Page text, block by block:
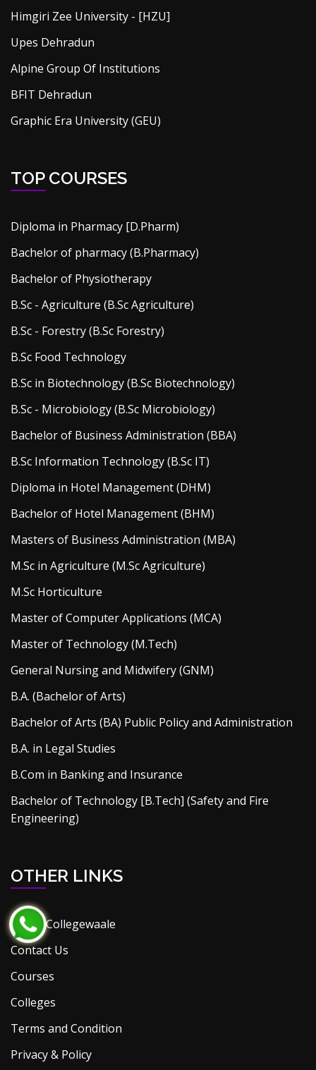
Himgiri Zee University - [HZU]
Upes Dehradun
Alpine Group Of Institutions
BFIT Dehradun
Graphic Era University (GEU)
TOP COURSES
Diploma in Pharmacy [D.Pharm)
Bachelor of pharmacy (B.Pharmacy)
Bachelor of Physiotherapy
B.Sc - Agriculture (B.Sc Agriculture)
B.Sc - Forestry (B.Sc Forestry)
B.Sc Food Technology
B.Sc in Biotechnology (B.Sc Biotechnology)
B.Sc - Microbiology (B.Sc Microbiology)
Bachelor of Business Administration (BBA)
B.Sc Information Technology (B.Sc IT)
Diploma in Hotel Management (DHM)
Bachelor of Hotel Management (BHM)
Masters of Business Administration (MBA)
M.Sc in Agriculture (M.Sc Agriculture)
M.Sc Horticulture
Master of Computer Applications (MCA)
Master of Technology (M.Tech)
General Nursing and Midwifery (GNM)
B.A. (Bachelor of Arts)
Bachelor of Arts (BA) Public Policy and Administration
B.A. in Legal Studies
B.Com in Banking and Insurance
Bachelor of Technology [B.Tech] (Safety and Fire
Engineering)
OTHER LINKS
About Collegewaale
Contact Us
Courses
Colleges
Terms and Condition
Privacy & Policy